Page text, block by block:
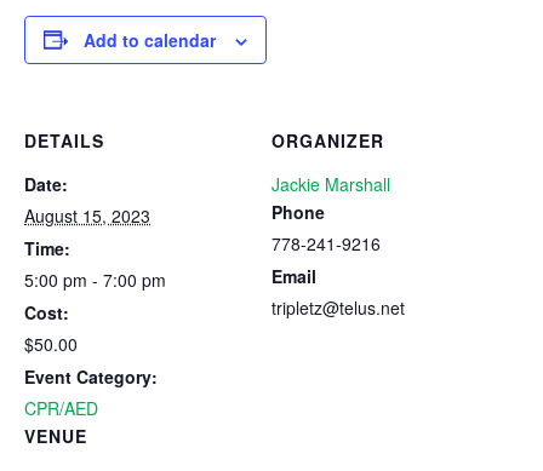
Add to calendar
DETAILS
Date:
August 15, 2023
Time:
5:00 pm - 7:00 pm
Cost:
$50.00
Event Category:
CPR/AED
VENUE
ORGANIZER
Jackie Marshall
Phone
778-241-9216
Email
tripletz@telus.net